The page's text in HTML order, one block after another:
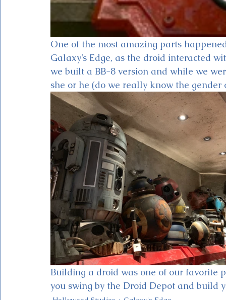
One of the most amazing parts
Galaxy’s Edge, as the droid interacted
we built a BB-8 version and while we
she or he (do we really know the
Building a droid was one of our favorite
you swing by the Droid Depot and build